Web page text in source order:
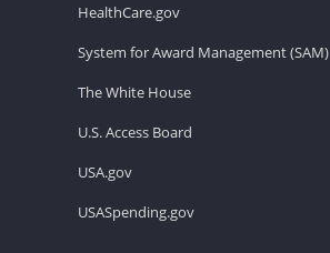
HealthCare.gov
System for Award Management (SAM)
The White House
U.S. Access Board
USA.gov
USASpending.gov